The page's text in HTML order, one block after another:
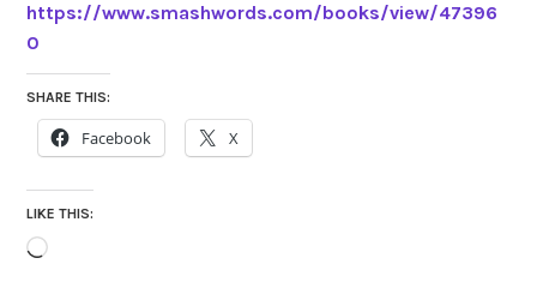
https://www.smashwords.com/books/view/47396
0
SHARE THIS:
Facebook X
LIKE THIS:
Loading…